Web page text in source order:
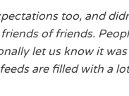
too, and
of friends.
let us know it
are filled with a